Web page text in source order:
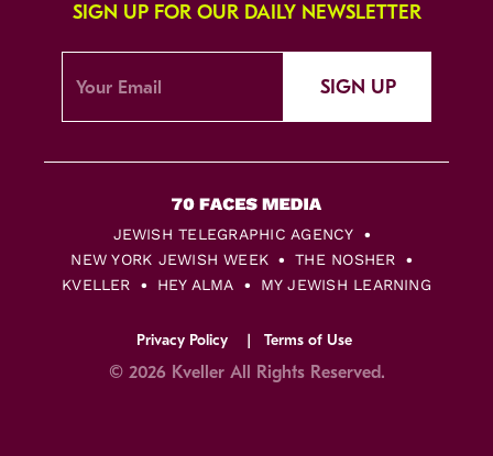
SIGN UP FOR OUR DAILY NEWSLETTER
SIGN UP
JEWISH TELEGRAPHIC AGENCY
NEW YORK JEWISH WEEK
THE NOSHER
KVELLER
HEY ALMA MY JEWISH LEARNING
Privacy Policy Terms of Use
© 2026 Kveller All Rights Reserved.